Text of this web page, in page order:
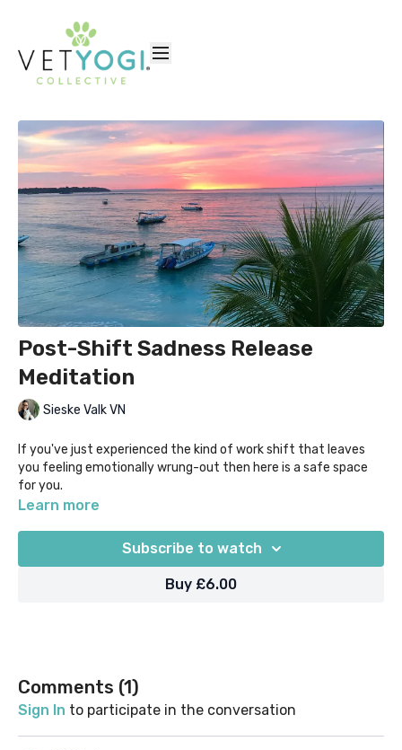
Post-Shift Sadness Release
Meditation
Sieske Valk VN
If you've just experienced the kind of work shift that leaves
you feeling emotionally wrung-out then here is a safe space
for you.
cases or euthanasias, or taken on the heavy feelings of
colleagues or clients. We all have those days, but we don't have
to let the effects of our shift seep into our downtime.
Learn more
Subscribe to watch
Buy £6.00
Comments (1)
Sign In to participate in the conversation